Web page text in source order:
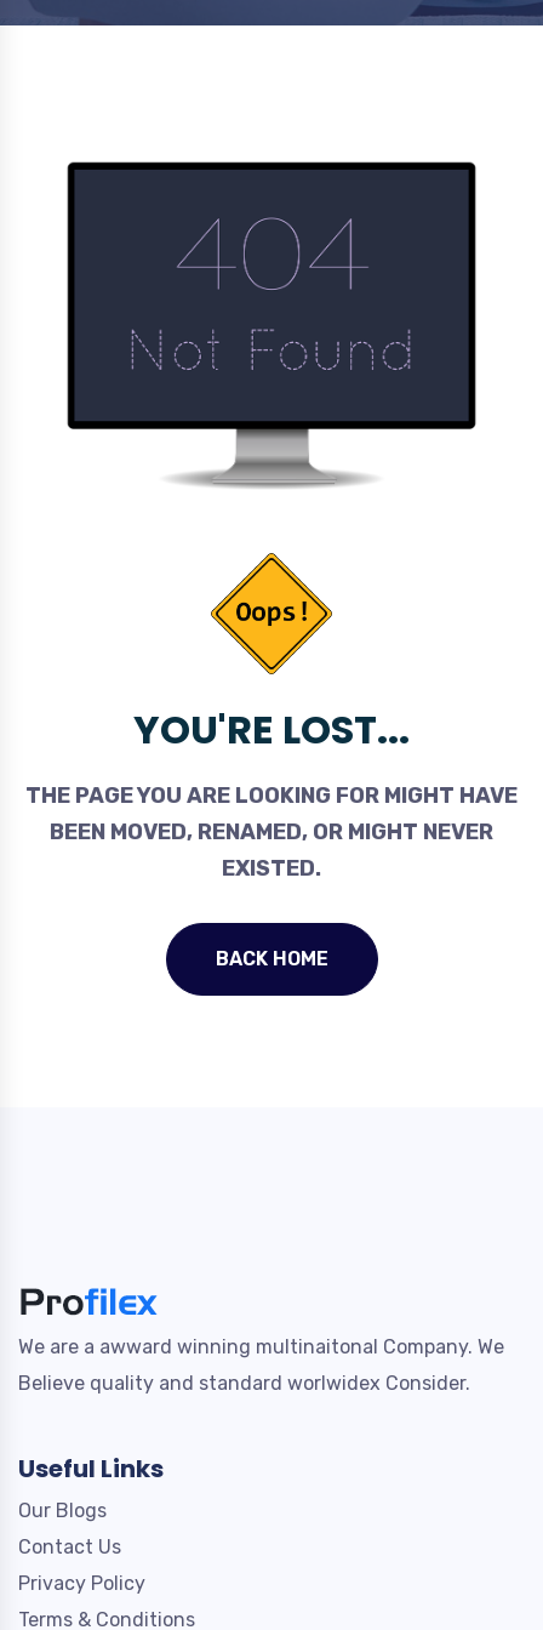
YOU'RE LOST...
THE PAGE YOU ARE LOOKING FOR MIGHT HAVE
BEEN MOVED, RENAMED, OR MIGHT NEVER
EXISTED.
BACK HOME
We are a awward winning multinaitonal Company. We
Believe quality and standard worlwidex Consider.
Useful Links
Our Blogs
Contact Us
Privacy Policy
Terms & Conditions